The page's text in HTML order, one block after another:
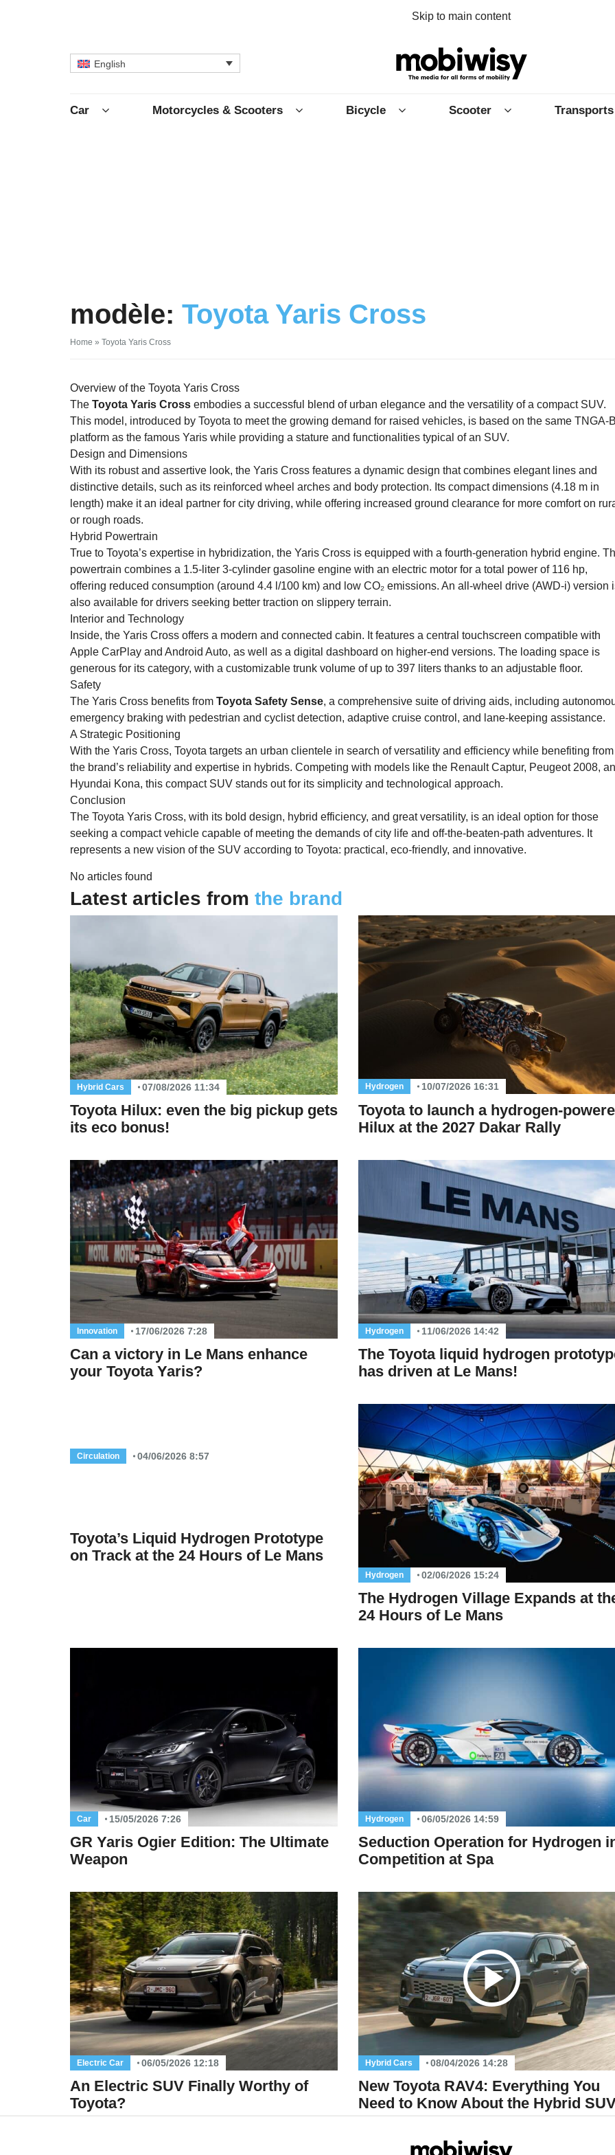
Skip to main content
English
Car Motorcycles & Scooters Bicycle Scooter Transports
modèle: Toyota Yaris Cross
Home » Toyota Yaris Cross
Overview of the Toyota Yaris Cross
The Toyota Yaris Cross embodies a successful blend of urban elegance and the versatility of a compact SUV.
This model, introduced by Toyota to meet the growing demand for raised vehicles, is based on the same TNGA-
platform as the famous Yaris while providing a stature and functionalities typical of an SUV.
Design and Dimensions
With its robust and assertive look, the Yaris Cross features a dynamic design that combines elegant lines and
distinctive details, such as its reinforced wheel arches and body protection. Its compact dimensions (4.18 m in
length) make it an ideal partner for city driving, while offering increased ground clearance for more comfort on
or rough roads.
Hybrid Powertrain
True to Toyota’s expertise in hybridization, the Yaris Cross is equipped with a fourth-generation hybrid engine.
powertrain combines a 1.5-liter 3-cylinder gasoline engine with an electric motor for a total power of 116 hp,
offering reduced consumption (around 4.4 l/100 km) and low CO₂ emissions. An all-wheel drive (AWD-i) version
also available for drivers seeking better traction on slippery terrain.
Interior and Technology
Inside, the Yaris Cross offers a modern and connected cabin. It features a central touchscreen compatible with
Apple CarPlay and Android Auto, as well as a digital dashboard on higher-end versions. The loading space is
generous for its category, with a customizable trunk volume of up to 397 liters thanks to an adjustable floor.
Safety
The Yaris Cross benefits from Toyota Safety Sense, a comprehensive suite of driving aids, including
emergency braking with pedestrian and cyclist detection, adaptive cruise control, and lane-keeping assistance.
A Strategic Positioning
With the Yaris Cross, Toyota targets an urban clientele in search of versatility and efficiency while benefiting from
the brand’s reliability and expertise in hybrids. Competing with models like the Renault Captur, Peugeot 2008,
Hyundai Kona, this compact SUV stands out for its simplicity and technological approach.
Conclusion
The Toyota Yaris Cross, with its bold design, hybrid efficiency, and great versatility, is an ideal option for those
seeking a compact vehicle capable of meeting the demands of city life and off-the-beaten-path adventures. It
represents a new vision of the SUV according to Toyota: practical, eco-friendly, and innovative.
No articles found
Latest articles from the brand
Hybrid Cars 07/08/2026 11:34
Toyota Hilux: even the big pickup gets
its eco bonus!
Hydrogen 10/07/2026 16:31
Toyota to launch a hydrogen-
Hilux at the 2027 Dakar Rally
Innovation 17/06/2026 7:28
Can a victory in Le Mans enhance
your Toyota Yaris?
Hydrogen 11/06/2026 14:42
The Toyota liquid hydrogen
has driven at Le Mans!
Circulation 04/06/2026 8:57
Toyota’s Liquid Hydrogen Prototype
on Track at the 24 Hours of Le Mans
Hydrogen 02/06/2026 15:24
The Hydrogen Village Expands at
24 Hours of Le Mans
Car 15/05/2026 7:26
GR Yaris Ogier Edition: The Ultimate
Weapon
Hydrogen 06/05/2026 14:59
Seduction Operation for Hydrogen
Competition at Spa
Electric Car 06/05/2026 12:18
An Electric SUV Finally Worthy of
Toyota?
Hybrid Cars 08/04/2026 14:28
New Toyota RAV4: Everything You
Need to Know About the Hybrid